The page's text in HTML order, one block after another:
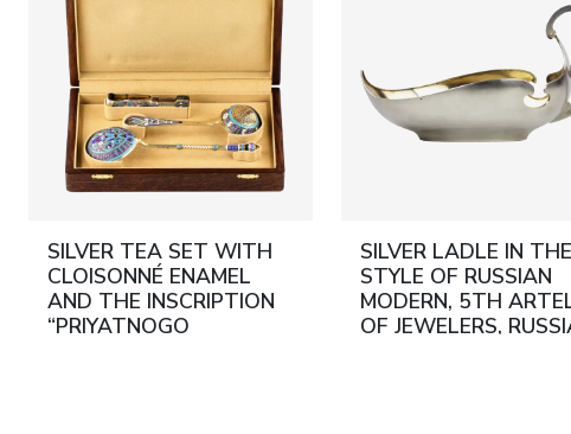
SILVER TEA SET WITH
CLOISONNÉ ENAMEL
AND THE INSCRIPTION
“PRIYATNOGO
SILVER LADLE IN THE
STYLE OF RUSSIAN
MODERN, 5TH
OF JEWELERS,